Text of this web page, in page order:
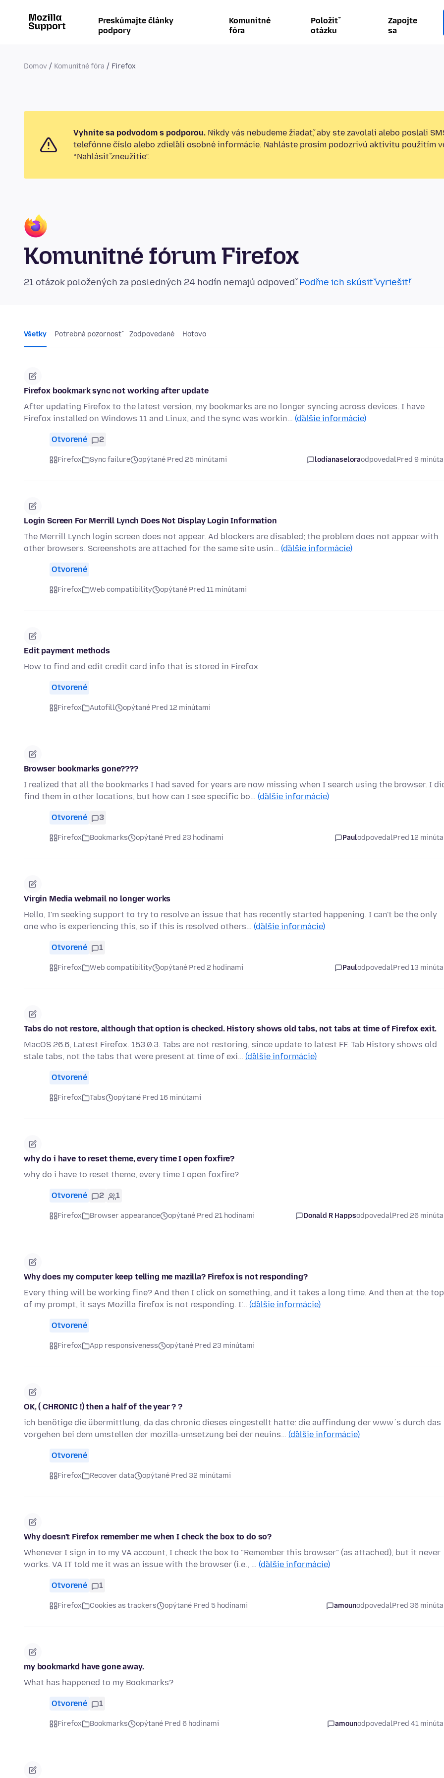
Preskúmajte články
podpory
Komunitné
fóra
Položiť
otázku
Zapojte
sa
Domov Komunitné fóra Firefox
Vyhnite sa podvodom s podporou. Nikdy vás nebudeme žiadať, aby ste zavolali alebo poslali
telefónne číslo alebo zdieľali osobné informácie. Nahláste prosím podozrivú aktivitu použitím
“Nahlásiť zneužitie”.
Komunitné fórum Firefox
21 otázok položených za posledných 24 hodín nemajú odpoveď.Poďme ich skúsiť vyriešiť!
Všetky Potrebná pozornosť Zodpovedané Hotovo
Firefox bookmark sync not working after update
After updating Firefox to the latest version, my bookmarks are no longer syncing across devices. I have
Firefox installed on Windows 11 and Linux, and the sync was workin… (ďalšie informácie)
Otvorené 2
Firefox Sync failure opýtané Pred 25 minútami lodianaseloraodpovedalPred 9
Login Screen For Merrill Lynch Does Not Display Login Information
The Merrill Lynch login screen does not appear. Ad blockers are disabled; the problem does not appear with
other browsers. Screenshots are attached for the same site usin… (ďalšie informácie)
Otvorené
Firefox Web compatibility opýtané Pred 11 minútami
Edit payment methods
How to find and edit credit card info that is stored in Firefox
Otvorené
Firefox Autofill opýtané Pred 12 minútami
Browser bookmarks gone????
I realized that all the bookmarks I had saved for years are now missing when I search using the browser. I
find them in other locations, but how can I see specific bo… (ďalšie informácie)
Otvorené 3
Firefox Bookmarks opýtané Pred 23 hodinami PaulodpovedalPred 12
Virgin Media webmail no longer works
Hello, I'm seeking support to try to resolve an issue that has recently started happening. I can't be the only
one who is experiencing this, so if this is resolved others… (ďalšie informácie)
Otvorené 1
Firefox Web compatibility opýtané Pred 2 hodinami PaulodpovedalPred 13
Tabs do not restore, although that option is checked. History shows old tabs, not tabs at time of Firefox exit.
MacOS 26.6, Latest Firefox. 153.0.3. Tabs are not restoring, since update to latest FF. Tab History shows old
stale tabs, not the tabs that were present at time of exi… (ďalšie informácie)
Otvorené
Firefox Tabs opýtané Pred 16 minútami
why do i have to reset theme, every time I open foxfire?
why do i have to reset theme, every time I open foxfire?
Otvorené 2 1
Firefox Browser appearance opýtané Pred 21 hodinami Donald R HappsodpovedalPred 26
Why does my computer keep telling me mazilla? Firefox is not responding?
Every thing will be working fine? And then I click on something, and it takes a long time. And then at the top
of my prompt, it says Mozilla firefox is not responding. I'… (ďalšie informácie)
Otvorené
Firefox App responsiveness opýtané Pred 23 minútami
OK, ( CHRONIC !) then a half of the year ? ?
ich benötige die übermittlung, da das chronic dieses eingestellt hatte: die auffindung der www´s durch das
vorgehen bei dem umstellen der mozilla-umsetzung bei der neuins… (ďalšie informácie)
Otvorené
Firefox Recover data opýtané Pred 32 minútami
Why doesn't Firefox remember me when I check the box to do so?
Whenever I sign in to my VA account, I check the box to "Remember this browser" (as attached), but it never
works. VA IT told me it was an issue with the browser (i.e., … (ďalšie informácie)
Otvorené 1
Firefox Cookies as trackers opýtané Pred 5 hodinami amounodpovedalPred 36
my bookmarkd have gone away.
What has happened to my Bookmarks?
Otvorené 1
Firefox Bookmarks opýtané Pred 6 hodinami amounodpovedalPred 41